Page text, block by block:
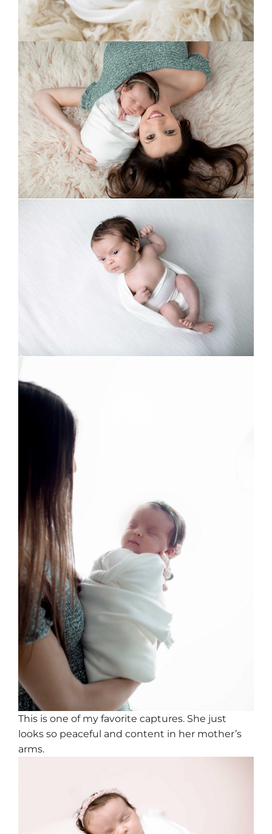
This is one of my favorite captures. She just
looks so peaceful and content in her mother’s
arms.